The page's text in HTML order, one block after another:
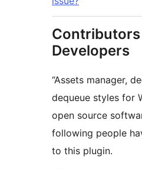
Contributors
Developers
“Assets manager,
dequeue styles for
open source
following people
to this plugin.